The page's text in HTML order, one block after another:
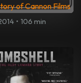
of Cannon Films
• 106 min